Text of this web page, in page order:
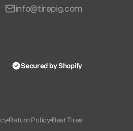
info@tirepig.com
Secured by Shopify
Return PolicyBest Tires